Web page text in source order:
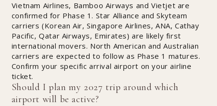
Vietnam Airlines, Bamboo Airways and Vietjet are
confirmed for Phase 1. Star Alliance and Skyteam
carriers (Korean Air, Singapore Airlines, ANA, Cathay
Pacific, Qatar Airways, Emirates) are likely first
international movers. North American and Australian
carriers are expected to follow as Phase 1 matures.
Confirm your specific arrival airport on your airline
ticket.
Should I plan my 2027 trip around which
airport will be active?